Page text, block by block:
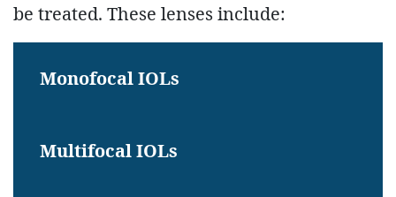
be treated. These lenses include:
Monofocal IOLs
Multifocal IOLs